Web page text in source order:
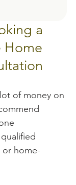
a
Home
of money on
or home-